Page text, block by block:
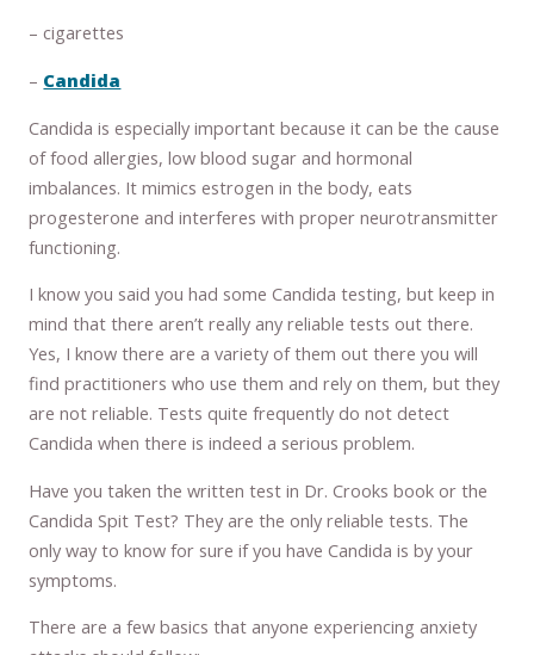
– cigarettes
– Candida
Candida is especially important because it can be the cause
of food allergies, low blood sugar and hormonal
imbalances. It mimics estrogen in the body, eats
progesterone and interferes with proper neurotransmitter
functioning.
I know you said you had some Candida testing, but keep in
mind that there aren’t really any reliable tests out there.
Yes, I know there are a variety of them out there you will
find practitioners who use them and rely on them, but they
are not reliable. Tests quite frequently do not detect
Candida when there is indeed a serious problem.
Have you taken the written test in Dr. Crooks book or the
Candida Spit Test? They are the only reliable tests. The
only way to know for sure if you have Candida is by your
symptoms.
There are a few basics that anyone experiencing anxiety